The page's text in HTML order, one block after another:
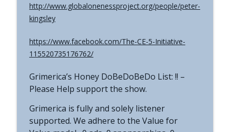
http://www.globalonenessproject.org/people/peter-
kingsley
https://www.facebook.com/The-CE-5-Initiative-
115520735176762/
Grimerica’s Honey DoBeDoBeDo List: !! –
Please Help support the show.
Grimerica is fully and solely listener
supported. We adhere to the Value for